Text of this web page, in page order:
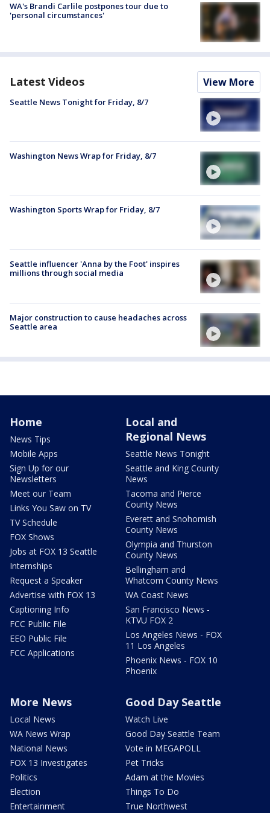
WA's Brandi Carlile postpones tour due to
'personal circumstances'
Latest Videos View More
Seattle News Tonight for Friday, 8/7
Washington News Wrap for Friday, 8/7
Washington Sports Wrap for Friday, 8/7
Seattle influencer 'Anna by the Foot' inspires
millions through social media
Major construction to cause headaches across
Seattle area
Home
News Tips
Mobile Apps
Sign Up for our
Newsletters
Meet our Team
Links You Saw on TV
TV Schedule
FOX Shows
Jobs at FOX 13 Seattle
Internships
Request a Speaker
Advertise with FOX 13
Captioning Info
FCC Public File
EEO Public File
FCC Applications
Local and
Regional News
Seattle News Tonight
Seattle and King County
News
Tacoma and Pierce
County News
Everett and Snohomish
County News
Olympia and Thurston
County News
Bellingham and
Whatcom County News
WA Coast News
San Francisco News -
KTVU FOX 2
Los Angeles News - FOX
11 Los Angeles
Phoenix News - FOX 10
Phoenix
More News
Local News
WA News Wrap
National News
FOX 13 Investigates
Politics
Election
Entertainment
Good Day Seattle
Watch Live
Good Day Seattle Team
Vote in MEGAPOLL
Pet Tricks
Adam at the Movies
Things To Do
True Northwest